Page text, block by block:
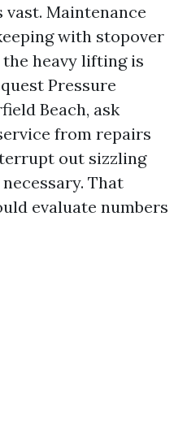
Maintenance
with stopover
heavy lifting is
Pressure
Beach, ask
from repairs
out sizzling
That
evaluate numbers